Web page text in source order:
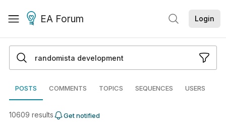
EA Forum Login
POSTS COMMENTS TOPICS SEQUENCES USERS
10609 results Get notified